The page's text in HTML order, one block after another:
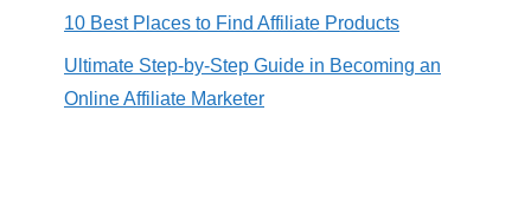
10 Best Places to Find Affiliate Products
Ultimate Step-by-Step Guide in Becoming an
Online Affiliate Marketer